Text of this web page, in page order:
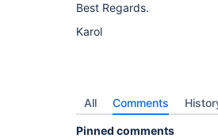
Best Regards.
Karol
All Comments
Pinned comments